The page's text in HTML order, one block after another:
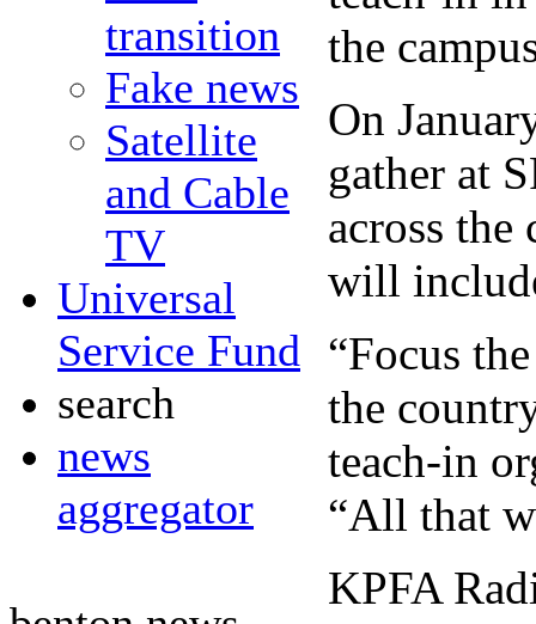
transition
Fake news
Satellite
and Cable
TV
Universal
Service Fund
search
news
aggregator
the
On
gather at
across
will
“Focus
the
teach-in
“All that
KPFA